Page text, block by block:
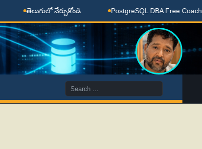
తెలుగులో నేర్చుకోండి PostgreSQL DBA Free Coaching
Search
for: